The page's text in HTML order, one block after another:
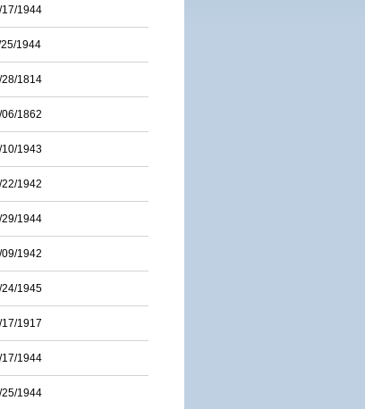
17/1944
25/1944
1814
1862
1943
1942
29/1944
09/1942
1945
17/1917
1944
25/1944